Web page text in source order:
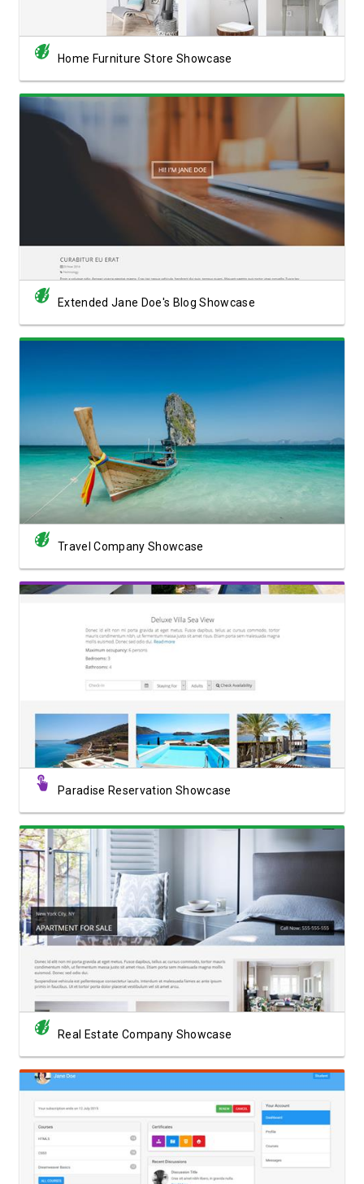
Home Furniture Store Showcase
View Showcase
Extended Jane Doe's Blog Showcase
View Showcase
Travel Company Showcase
Paradise Reservation Showcase
View Showcase
Real Estate Company Showcase
View Showcase